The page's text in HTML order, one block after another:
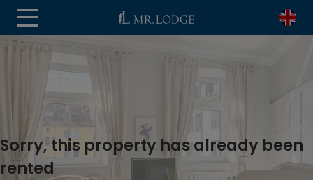
Sorry, this property has already been
rented